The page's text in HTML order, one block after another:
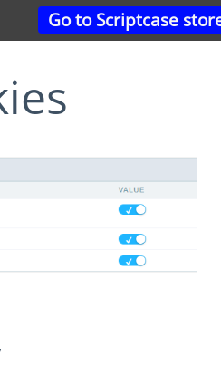
Go to Scriptcase